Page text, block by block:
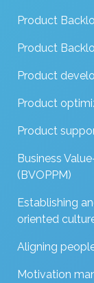
Product
Product
Product
Product
Product
Business
(BVOPPM)
Establishing
oriented
Aligning
Motivation